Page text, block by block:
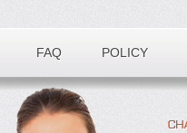
FAQ POLICY